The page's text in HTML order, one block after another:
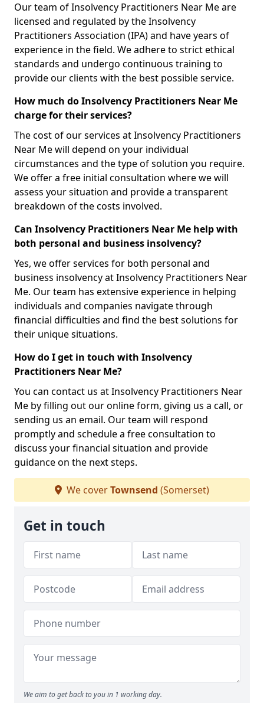
Our team of Insolvency Practitioners Near Me are
licensed and regulated by the Insolvency
Practitioners Association (IPA) and have years of
experience in the field. We adhere to strict ethical
standards and undergo continuous training to
provide our clients with the best possible service.
How much do Insolvency Practitioners Near Me
charge for their services?
The cost of our services at Insolvency Practitioners
Near Me will depend on your individual
circumstances and the type of solution you require.
We offer a free initial consultation where we will
assess your situation and provide a transparent
breakdown of the costs involved.
Can Insolvency Practitioners Near Me help with
both personal and business insolvency?
Yes, we offer services for both personal and
business insolvency at Insolvency Practitioners Near
Me. Our team has extensive experience in helping
individuals and companies navigate through
financial difficulties and find the best solutions for
their unique situations.
How do I get in touch with Insolvency
Practitioners Near Me?
You can contact us at Insolvency Practitioners Near
Me by filling out our online form, giving us a call, or
sending us an email. Our team will respond
promptly and schedule a free consultation to
discuss your financial situation and provide
guidance on the next steps.
We coverTownsend (Somerset)
Get in touch
We aim to get back to you in 1 working day.